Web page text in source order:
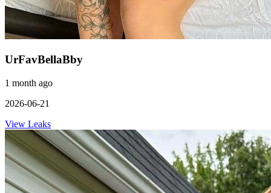
UrFavBellaBby
1 month ago
2026-06-21
View Leaks